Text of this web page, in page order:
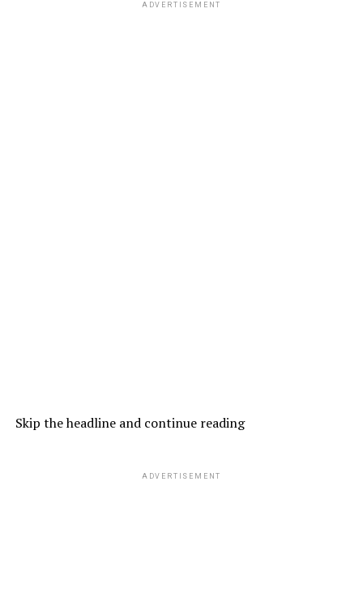
ADVERTISEMENT
Skip the headline and continue reading
ADVERTISEMENT